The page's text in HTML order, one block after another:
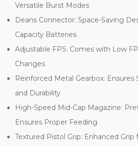
Versatile Burst Modes
Deans Connector: Space-Saving
Capacity Batteries
Adjustable FPS: Comes with Low
Changes
Reinforced Metal Gearbox:
and Durability
High-Speed Mid-Cap Magazine:
Ensures Proper Feeding
Textured Pistol Grip: Enhanced